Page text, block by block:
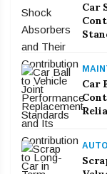
Car
Car
AUTO